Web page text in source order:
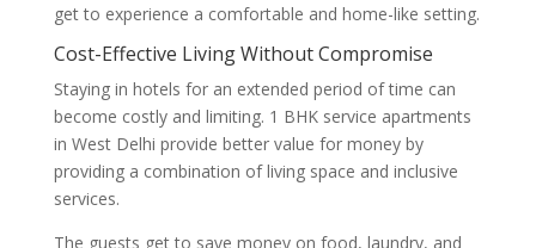
get to experience a comfortable and home-like setting.
Cost-Effective Living Without Compromise
Staying in hotels for an extended period of time can
become costly and limiting. 1 BHK service apartments
in West Delhi provide better value for money by
providing a combination of living space and inclusive
services.
The guests get to save money on food, laundry, and